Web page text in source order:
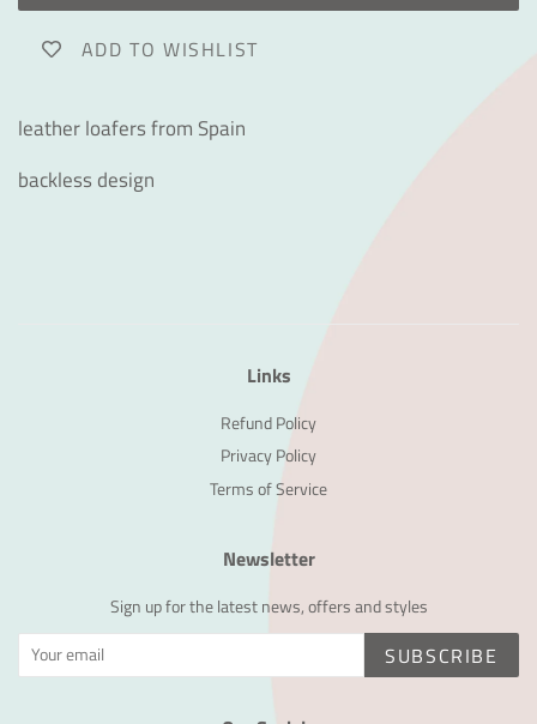
ADD TO WISHLIST
leather loafers from Spain
backless design
Links
Refund Policy
Privacy Policy
Terms of Service
Newsletter
Sign up for the latest news, offers and styles
SUBSCRIBE